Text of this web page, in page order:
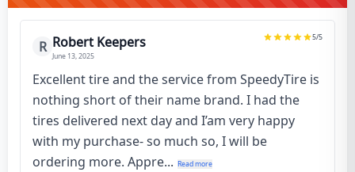
R Robert Keepers
June 13, 2025
5/5
Excellent tire and the service from SpeedyTire is
nothing short of their name brand. I had the
tires delivered next day and I’am very happy
with my purchase- so much so, I will be
ordering more. Appre... Read more